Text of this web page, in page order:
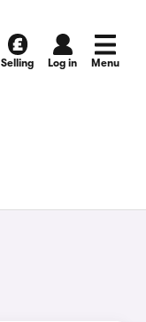
Selling Log in Menu